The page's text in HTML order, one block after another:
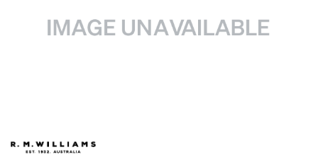
SPECIAL ORDER